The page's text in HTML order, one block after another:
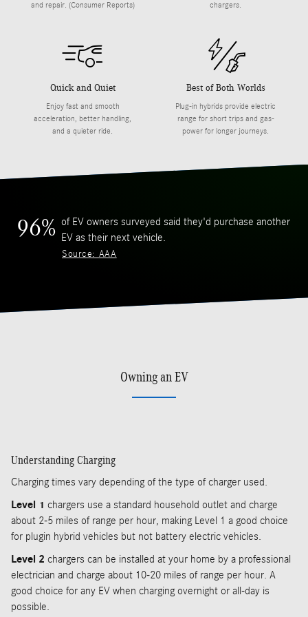
and repair. (Consumer Reports)
chargers.
Quick and Quiet
Enjoy fast and smooth
acceleration, better handling,
and a quieter ride.
Best of Both Worlds
Plug-in hybrids provide electric
range for short trips and gas-
power for longer journeys.
96% of EV owners surveyed said they'd purchase another
EV as their next vehicle.
Source: AAA
Owning an EV
Understanding Charging
Charging times vary depending of the type of charger used.
Level 1 chargers use a standard household outlet and charge
about 2-5 miles of range per hour, making Level 1 a good choice
for plugin hybrid vehicles but not battery electric vehicles.
Level 2 chargers can be installed at your home by a professional
electrician and charge about 10-20 miles of range per hour. A
good choice for any EV when charging overnight or all-day is
possible.